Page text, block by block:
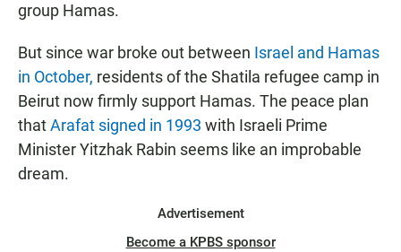
group Hamas.
But since war broke out between Israel and Hamas
in October, residents of the Shatila refugee camp in
Beirut now firmly support Hamas. The peace plan
thatArafat signed in 1993 with Israeli Prime
Minister Yitzhak Rabin seems like an improbable
dream.
Advertisement
Become a KPBS sponsor